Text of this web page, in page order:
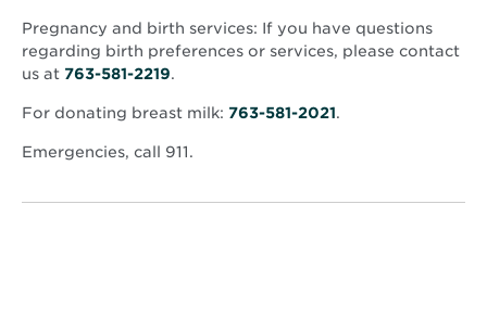
Pregnancy and birth services: If you have questions
regarding birth preferences or services, please contact
us at 763-581-2219.
For donating breast milk: 763-581-2021.
Emergencies, call 911.